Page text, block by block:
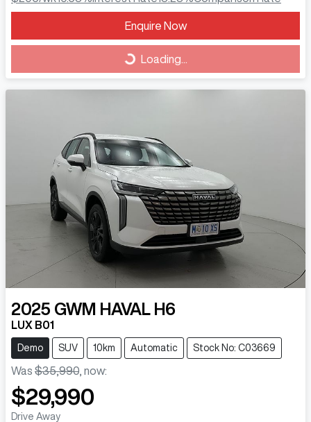
Enquire Now
Loading...Loading...
2025 GWM HAVAL H6
LUX B01
Demo SUV 10km Automatic Stock No: C03669
Was $35,990 now:
$29,990
Drive Away